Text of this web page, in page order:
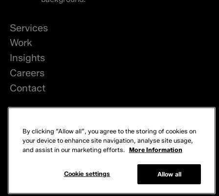
Services
Work
Insights
Careers
Contact
© 2026 Brand Potential. All rights reserved.
Privacy
Cookies
By clicking “Allow all”, you agree to the storing of cookies on
your device to enhance site navigation, analyse site usage,
and assist in our marketing efforts. More Information
Cookie settings Allow all